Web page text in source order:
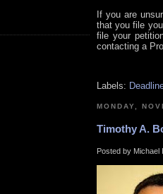
If you are
that you file
file your
contacting a
Labels:
MONDAY,
Timothy A.
Posted by Michael